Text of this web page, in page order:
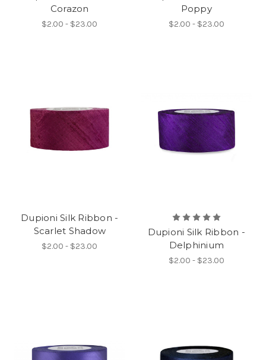
Corazon
$2.00 - $23.00
Poppy
$2.00 - $23.00
Dupioni Silk Ribbon -
Scarlet Shadow
$2.00 - $23.00
Dupioni Silk Ribbon -
Delphinium
$2.00 - $23.00